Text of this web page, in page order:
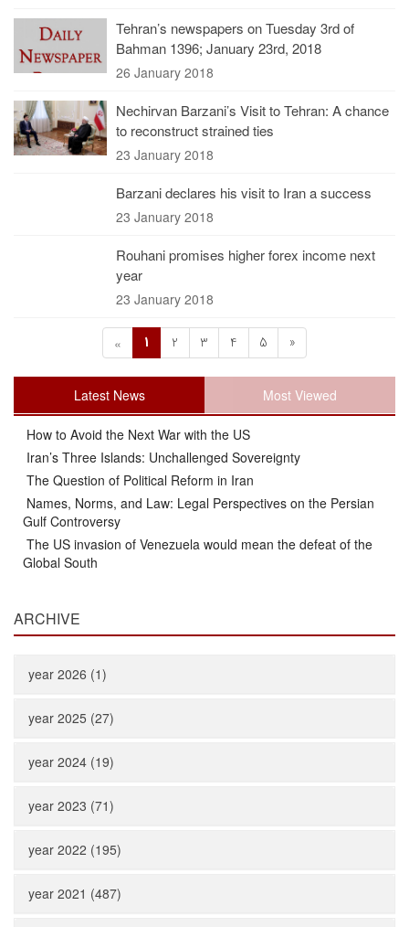
Tehran’s newspapers on Tuesday 3rd of
Bahman 1396; January 23rd, 2018
26 January 2018
Nechirvan Barzani’s Visit to Tehran: A chance
to reconstruct strained ties
23 January 2018
Barzani declares his visit to Iran a success
23 January 2018
Rouhani promises higher forex income next
year
23 January 2018
« 1 2 3 4 5 »
Latest News Most Viewed
How to Avoid the Next War with the US
Iran’s Three Islands: Unchallenged Sovereignty
The Question of Political Reform in Iran
Names, Norms, and Law: Legal Perspectives on the Persian
Gulf Controversy
The US invasion of Venezuela would mean the defeat of the
Global South
ARCHIVE
year 2026 (1)
year 2025 (27)
year 2024 (19)
year 2023 (71)
year 2022 (195)
year 2021 (487)